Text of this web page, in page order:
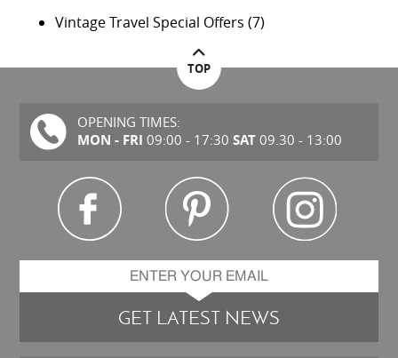
Vintage Travel Special Offers (7)
TOP
OPENING TIMES:
MON - FRI 09:00 - 17:30 SAT09.30 - 13:00
GET LATEST NEWS